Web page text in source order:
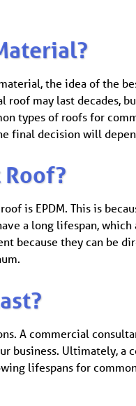
the idea of the
may last decades,
types of roofs for
final decision will
is EPDM. This is
a long lifespan,
because they can be
A commercial
Ultimately, a
lifespans for